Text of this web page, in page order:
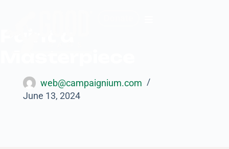
web@campaignium.com
June 13, 2024